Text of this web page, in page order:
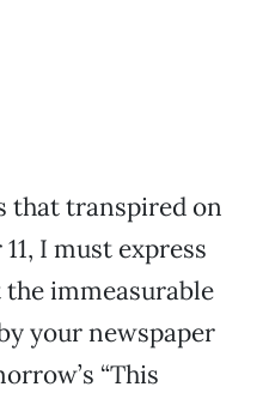
that transpired on
I must express
immeasurable
your newspaper
“This